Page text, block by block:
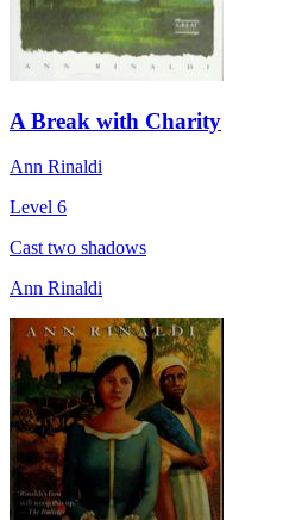
A Break with Charity
Ann Rinaldi
Level 6
Cast two shadows
Ann Rinaldi